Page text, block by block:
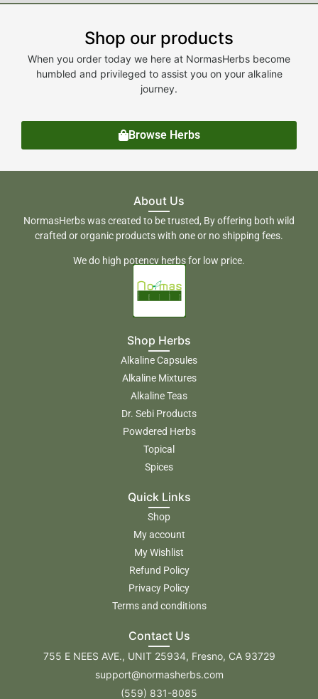
Shop our products
When you order today we here at NormasHerbs become
humbled and privileged to assist you on your alkaline
journey.
Browse Herbs
About Us
NormasHerbs was created to be trusted, By offering both wild
crafted or organic products with one or no shipping fees.
We do high potency herbs for low price.
Shop Herbs
Alkaline Capsules
Alkaline Mixtures
Alkaline Teas
Dr. Sebi Products
Powdered Herbs
Topical
Spices
Quick Links
Shop
My account
My Wishlist
Refund Policy
Privacy Policy
Terms and conditions
Contact Us
755 E NEES AVE., UNIT 25934, Fresno, CA 93729
support@normasherbs.com
(559) 831-8085